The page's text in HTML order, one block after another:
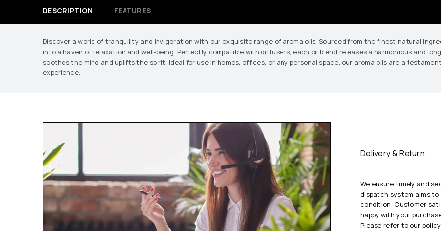
DESCRIPTION FEATURES
Discover a world of tranquility and invigoration with our exquisite range of aroma oils. Sourced from the finest natural
into a haven of relaxation and well-being. Perfectly compatible with diffusers, each oil blend releases a harmonious and
soothes the mind and uplifts the spirit. Ideal for use in homes, offices, or any personal space, our aroma oils are a
experience.
Delivery & Return
We ensure timely and
dispatch system aims
condition. Customer
happy with your
Please refer to our